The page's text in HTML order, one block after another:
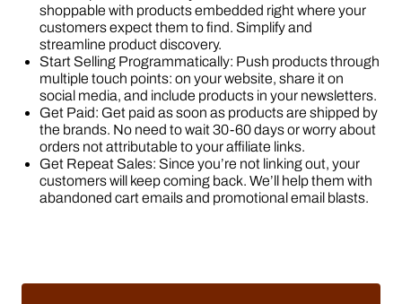
shoppable with products embedded right where your
customers expect them to find. Simplify and
streamline product discovery.
Start Selling Programmatically: Push products through
multiple touch points: on your website, share it on
social media, and include products in your newsletters.
Get Paid: Get paid as soon as products are shipped by
the brands. No need to wait 30-60 days or worry about
orders not attributable to your affiliate links.
Get Repeat Sales: Since you’re not linking out, your
customers will keep coming back. We’ll help them with
abandoned cart emails and promotional email blasts.